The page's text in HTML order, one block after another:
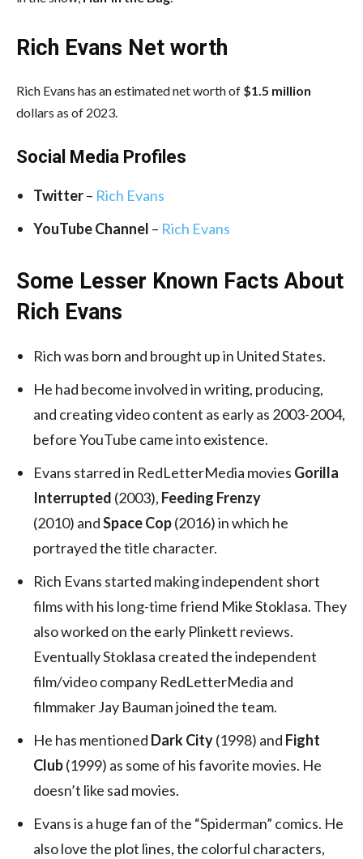
Rich Evans Net worth
Rich Evans has an estimated net worth of $1.5 million
dollars as of 2023.
Social Media Profiles
Twitter– Rich Evans
YouTubeChannel – Rich Evans
Some Lesser Known Facts About
Rich Evans
Rich was born and brought up in United States.
He had become involved in writing, producing,
and creating video content as early as 2003-2004,
before YouTube came into existence.
Evans starred in RedLetterMedia movies Gorilla
Interrupted (2003), Feeding Frenzy
(2010) andSpace Cop(2016) in which he
portrayed the title character.
Rich Evans started making independent short
films with his long-time friend Mike Stoklasa. They
also worked on the early Plinkett reviews.
Eventually Stoklasa created the independent
film/video company RedLetterMedia and
filmmaker Jay Bauman joined the team.
He has mentioned Dark City(1998) and Fight
Club(1999) as some of his favorite movies. He
doesn’t like sad movies.
Evans is a huge fan of the “Spiderman” comics. He
also love the plot lines, the colorful characters,